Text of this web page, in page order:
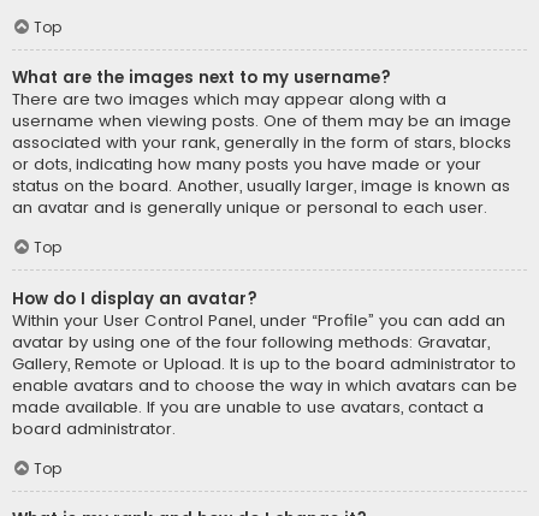
Top
What are the images next to my username?
There are two images which may appear along with a
username when viewing posts. One of them may be an image
associated with your rank, generally in the form of stars, blocks
or dots, indicating how many posts you have made or your
status on the board. Another, usually larger, image is known as
an avatar and is generally unique or personal to each user.
Top
How do I display an avatar?
Within your User Control Panel, under “Profile” you can add an
avatar by using one of the four following methods: Gravatar,
Gallery, Remote or Upload. It is up to the board administrator to
enable avatars and to choose the way in which avatars can be
made available. If you are unable to use avatars, contact a
board administrator.
Top